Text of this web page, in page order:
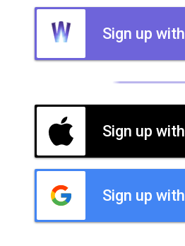
Sign up
Sign up
Sign up